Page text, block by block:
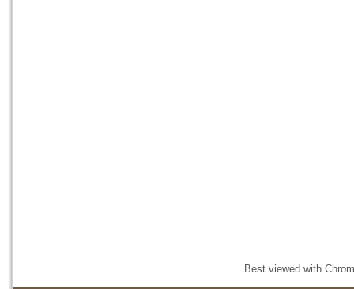
Best viewed with